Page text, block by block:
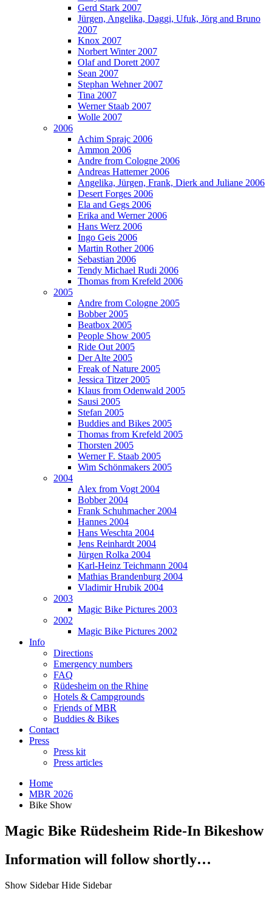
Gerd Stark 2007
Jürgen, Angelika, Daggi, Ufuk, Jörg and Bruno
2007
Knox 2007
Norbert Winter 2007
Olaf and Dorett 2007
Sean 2007
Stephan Wehner 2007
Tina 2007
Werner Staab 2007
Wolle 2007
2006
Achim Sprajc 2006
Ammon 2006
Andre from Cologne 2006
Andreas Hattemer 2006
Angelika, Jürgen, Frank, Dierk and Juliane 2006
Desert Forges 2006
Ela and Gegs 2006
Erika and Werner 2006
Hans Werz 2006
Ingo Geis 2006
Martin Rother 2006
Sebastian 2006
Tendy Michael Rudi 2006
Thomas from Krefeld 2006
2005
Andre from Cologne 2005
Bobber 2005
Beatbox 2005
People Show 2005
Ride Out 2005
Der Alte 2005
Freak of Nature 2005
Jessica Titzer 2005
Klaus from Odenwald 2005
Sausi 2005
Stefan 2005
Buddies and Bikes 2005
Thomas from Krefeld 2005
Thorsten 2005
Werner F. Staab 2005
Wim Schönmakers 2005
2004
Alex from Vogt 2004
Bobber 2004
Frank Schuhmacher 2004
Hannes 2004
Hans Weschta 2004
Jens Reinhardt 2004
Jürgen Rolka 2004
Karl-Heinz Teichmann 2004
Mathias Brandenburg 2004
Vladimir Hrubik 2004
2003
Magic Bike Pictures 2003
2002
Magic Bike Pictures 2002
Info
Directions
Emergency numbers
FAQ
Rüdesheim on the Rhine
Hotels & Campgrounds
Friends of MBR
Buddies & Bikes
Contact
Press
Press kit
Press articles
Home
MBR 2026
Bike Show
Magic Bike Rüdesheim Ride-In Bikeshow
Information will follow shortly…
Show SidebarHide Sidebar